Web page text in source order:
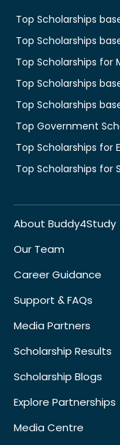
Top Scholarships
Top Scholarships
Top Scholarships for
Top Scholarships
Top Scholarships
Top Government
Top Scholarships for
Top Scholarships for
About Buddy4Study
Our Team
Career Guidance
Support & FAQs
Media Partners
Scholarship Results
Scholarship Blogs
Explore Partnerships
Media Centre